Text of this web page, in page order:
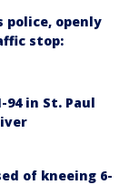
police, openly
stop:
in St. Paul
of kneeing 6-